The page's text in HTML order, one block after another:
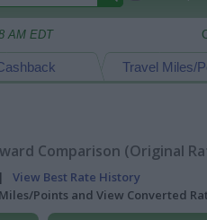
AM EDT
Travel Miles/
Comparison (Original
View Best Rate History
Points and View Converted